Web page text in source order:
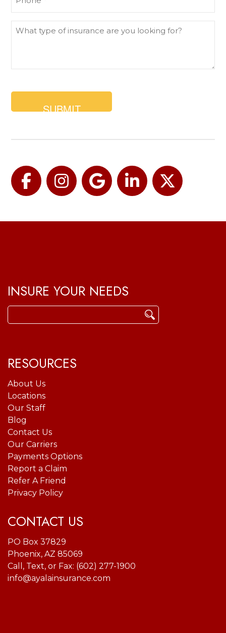
What
for?
Facebook
Instagram
GoogleLinkedInTwitter
INSURE YOUR NEEDS
Search
for:
RESOURCES
About Us
Locations
Our Staff
Blog
Contact Us
Our Carriers
Payments Options
Report a Claim
Refer A Friend
Privacy Policy
CONTACT US
PO Box 37829
Phoenix, AZ 85069
Call, Text, or Fax: (602) 277-1900
info@ayalainsurance.com